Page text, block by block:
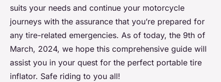
suits your needs and continue your motorcycle
journeys with the assurance that you’re prepared for
any tire-related emergencies. As of today, the 9th of
March, 2024, we hope this comprehensive guide will
assist you in your quest for the perfect portable tire
inflator. Safe riding to you all!